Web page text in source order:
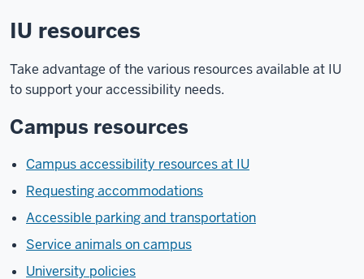
IU resources
Take advantage of the various resources available at IU
to support your accessibility needs.
Campus resources
Campus accessibility resources at IU
Requesting accommodations
Accessible parking and transportation
Service animals on campus
University policies